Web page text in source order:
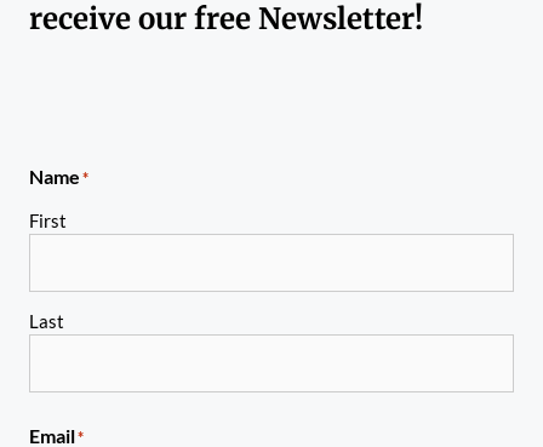
receive our free Newsletter!
Name*
First
Last
Email*